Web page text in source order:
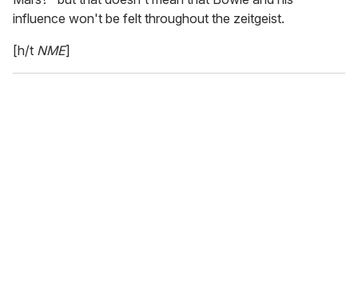
influence won't be felt throughout the zeitgeist.
[h/t NME]